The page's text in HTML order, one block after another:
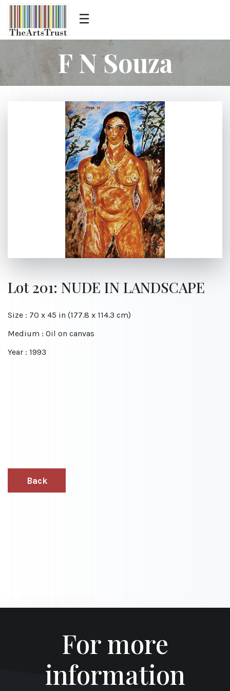
F N Souza
Lot 201: NUDE IN LANDSCAPE
Size : 70 x 45 in (177.8 x 114.3 cm)
Medium : Oil on canvas
Year : 1993
Back
For more
information